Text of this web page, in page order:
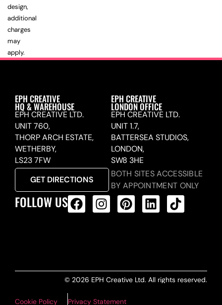
design,
additional
charges
may
apply.
EPH CREATIVE
HQ & WAREHOUSE
EPH CREATIVE LTD.
UNIT 760,
THORP ARCH ESTATE,
WETHERBY,
LS23 7FW
GET DIRECTIONS
EPH CREATIVE
LONDON OFFICE
EPH CREATIVE LTD.
UNIT 1.7,
BATTERSEA STUDIOS,
LONDON,
SW8 3HE
BOTH SITES ACCESSIBLE
BY APPOINTMENT ONLY
FOLLOW US
© 2026 EPH Creative Ltd. All rights reserved.
Cookie Policy Privacy Statement